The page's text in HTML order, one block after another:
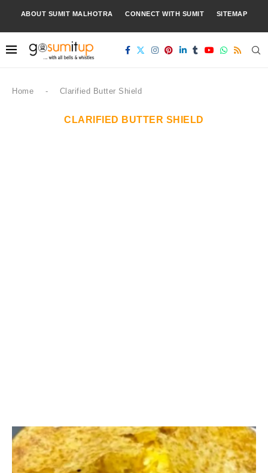
ABOUT SUMIT MALHOTRA CONNECT WITH SUMIT SITEMAP
Home - Clarified Butter Shield
CLARIFIED BUTTER SHIELD